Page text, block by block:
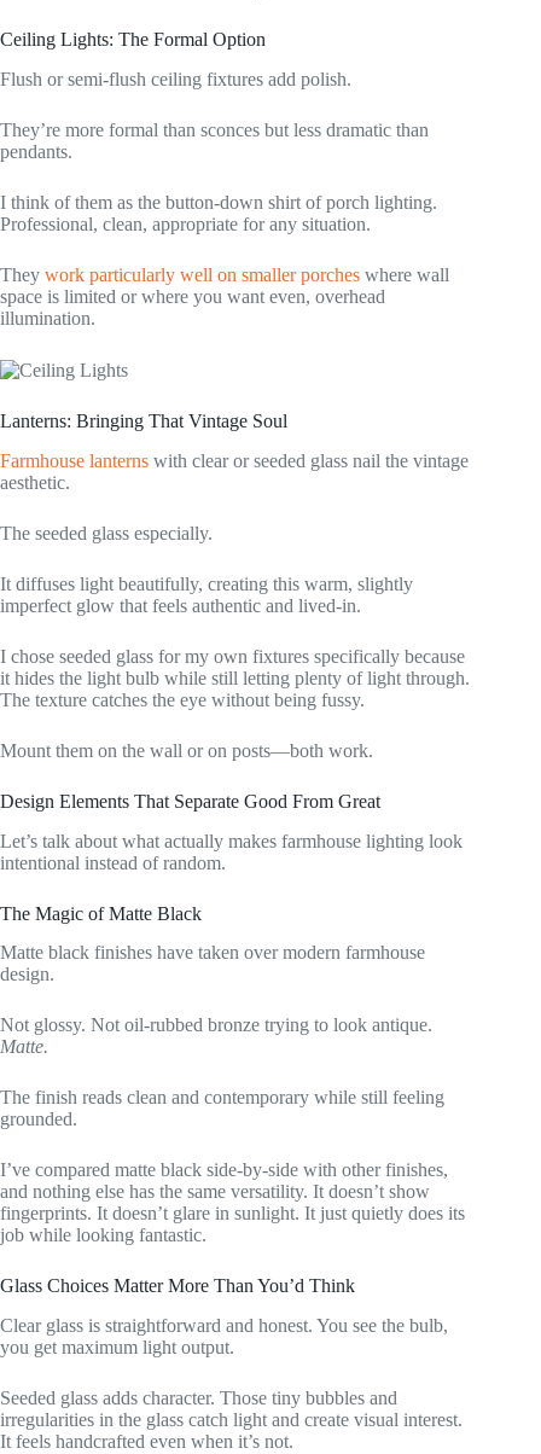
Ceiling Lights: The Formal Option
Flush or semi-flush ceiling fixtures add polish.
They’re more formal than sconces but less dramatic than
pendants.
I think of them as the button-down shirt of porch lighting.
Professional, clean, appropriate for any situation.
They work particularly well on smaller porches where wall
space is limited or where you want even, overhead
illumination.
Lanterns: Bringing That Vintage Soul
Farmhouse lanterns with clear or seeded glass nail the vintage
aesthetic.
The seeded glass especially.
It diffuses light beautifully, creating this warm, slightly
imperfect glow that feels authentic and lived-in.
I chose seeded glass for my own fixtures specifically because
it hides the light bulb while still letting plenty of light through.
The texture catches the eye without being fussy.
Mount them on the wall or on posts—both work.
Design Elements That Separate Good From Great
Let’s talk about what actually makes farmhouse lighting look
intentional instead of random.
The Magic of Matte Black
Matte black finishes have taken over modern farmhouse
design.
Not glossy. Not oil-rubbed bronze trying to look antique.
Matte.
The finish reads clean and contemporary while still feeling
grounded.
I’ve compared matte black side-by-side with other finishes,
and nothing else has the same versatility. It doesn’t show
fingerprints. It doesn’t glare in sunlight. It just quietly does its
job while looking fantastic.
Glass Choices Matter More Than You’d Think
Clear glass is straightforward and honest. You see the bulb,
you get maximum light output.
Seeded glass adds character. Those tiny bubbles and
irregularities in the glass catch light and create visual interest.
It feels handcrafted even when it’s not.